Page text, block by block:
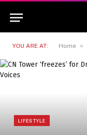
YOU ARE AT: Home »
LIFESTYLE